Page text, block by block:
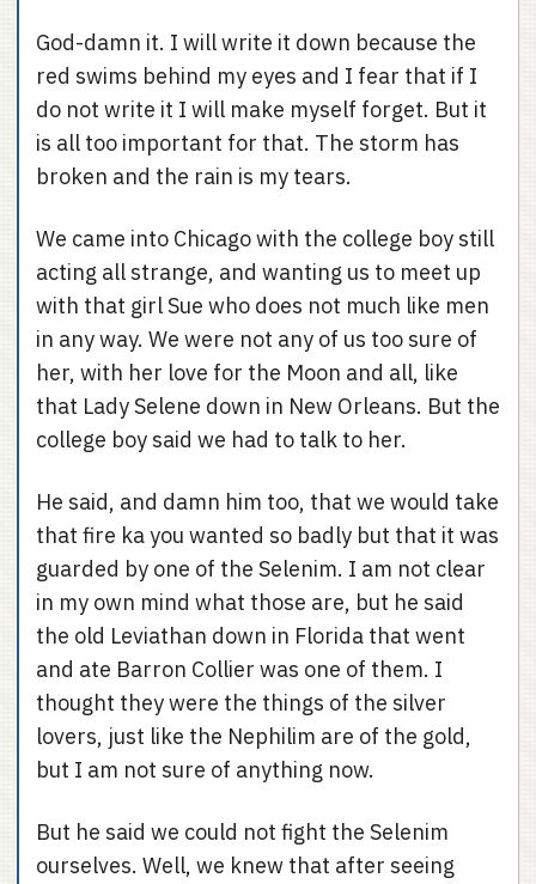
God-damn it. I will write it down because the
red swims behind my eyes and I fear that if I
do not write it I will make myself forget. But it
is all too important for that. The storm has
broken and the rain is my tears.
We came into Chicago with the college boy still
acting all strange, and wanting us to meet up
with that girl Sue who does not much like men
in any way. We were not any of us too sure of
her, with her love for the Moon and all, like
that Lady Selene down in New Orleans. But the
college boy said we had to talk to her.
He said, and damn him too, that we would take
that fire ka you wanted so badly but that it was
guarded by one of the Selenim. I am not clear
in my own mind what those are, but he said
the old Leviathan down in Florida that went
and ate Barron Collier was one of them. I
thought they were the things of the silver
lovers, just like the Nephilim are of the gold,
but I am not sure of anything now.
But he said we could not fight the Selenim
ourselves. Well, we knew that after seeing